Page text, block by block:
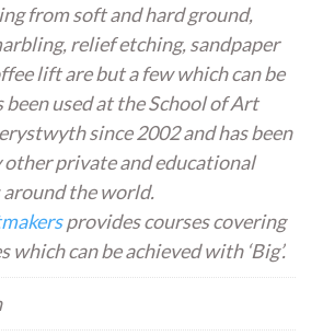
from soft and hard ground,
relief etching, sandpaper
lift are but a few which can be
been used at the School of Art
since 2002 and has been
other private and educational
the world.
provides courses covering
which can be achieved with ‘Big’.